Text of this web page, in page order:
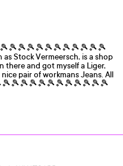
Stock Vermeersch, is a shop
there and got myself a Liger,
pair of workmans Jeans. All